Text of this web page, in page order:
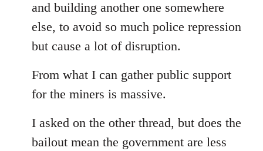
and building another one somewhere
else, to avoid so much police repression
but cause a lot of disruption.
From what I can gather public support
for the miners is massive.
I asked on the other thread, but does the
bailout mean the government are less